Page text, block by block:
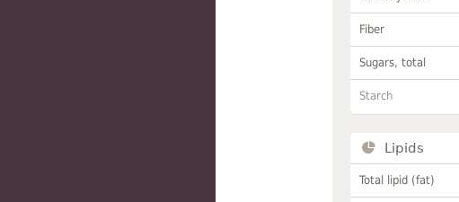
Fiber
Sugars, total
Starch
Lipids
Total lipid (fat)